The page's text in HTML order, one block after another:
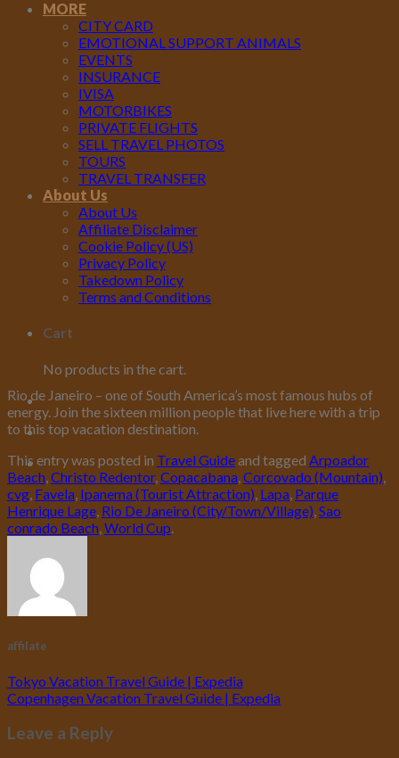
MORE
CITY CARD
EMOTIONAL SUPPORT ANIMALS
EVENTS
INSURANCE
IVISA
MOTORBIKES
PRIVATE FLIGHTS
SELL TRAVEL PHOTOS
TOURS
TRAVEL TRANSFER
About Us
About Us
Affiliate Disclaimer
Cookie Policy (US)
Privacy Policy
Takedown Policy
Terms and Conditions
Cart
No products in the cart.
Rio de Janeiro – one of South America’s most famous hubs of
energy. Join the sixteen million people that live here with a trip
to this top vacation destination.
This entry was posted in Travel Guideand tagged Arpoador
Beach,Christo Redentor,Copacabana,Corcovado (Mountain),
cvg, Favela, Ipanema (Tourist Attraction), Lapa, Parque
Henrique Lage, Rio De Janeiro (City/Town/Village),Sao
conrado Beach,World Cup.
affilate
Tokyo Vacation Travel Guide | Expedia
Copenhagen Vacation Travel Guide | Expedia
Leave a Reply